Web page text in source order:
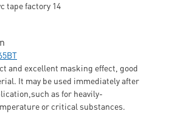
and excellent masking effect, good
It may be used immediately after
as for heavily-
or critical substances.